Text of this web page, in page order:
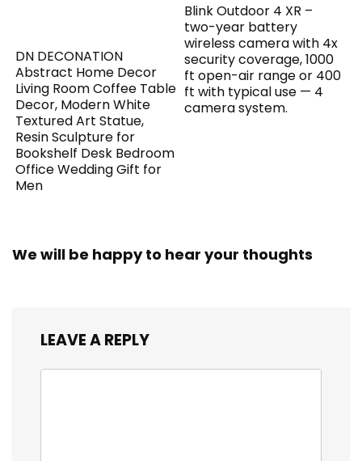
DN DECONATION
Abstract Home Decor
Living Room Coffee Table
Decor, Modern White
Textured Art Statue,
Resin Sculpture for
Bookshelf Desk Bedroom
Office Wedding Gift for
Men
Blink Outdoor 4 XR –
two-year battery
wireless camera with 4x
security coverage, 1000
ft open-air range or 400
ft with typical use — 4
camera system.
We will be happy to hear your thoughts
LEAVE A REPLY